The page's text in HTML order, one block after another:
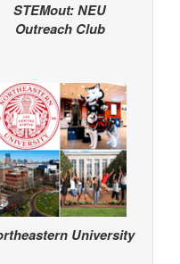
STEMout: NEU
Outreach Club
University